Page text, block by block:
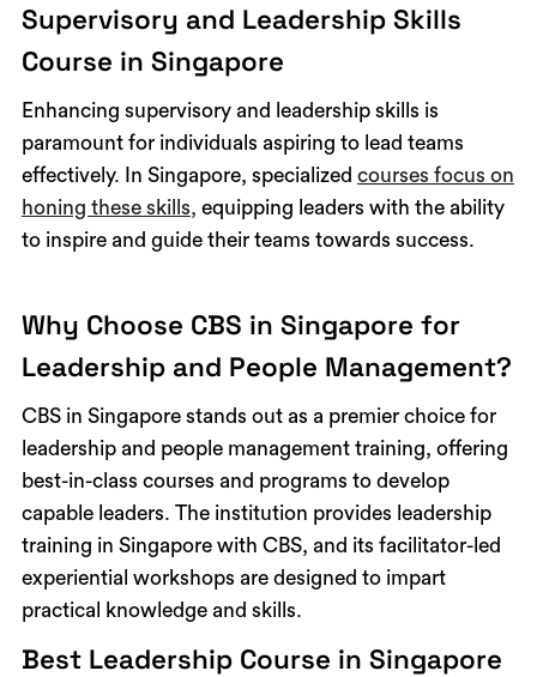
Supervisory and Leadership Skills
Course in Singapore
Enhancing supervisory and leadership skills is
paramount for individuals aspiring to lead teams
effectively. In Singapore, specialized courses focus on
honing these skills, equipping leaders with the ability
to inspire and guide their teams towards success.
Why Choose CBS in Singapore for
Leadership and People Management?
CBS in Singapore stands out as a premier choice for
leadership and people management training, offering
best-in-class courses and programs to develop
capable leaders. The institution provides leadership
training in Singapore with CBS, and its facilitator-led
experiential workshops are designed to impart
practical knowledge and skills.
Best Leadership Course in Singapore